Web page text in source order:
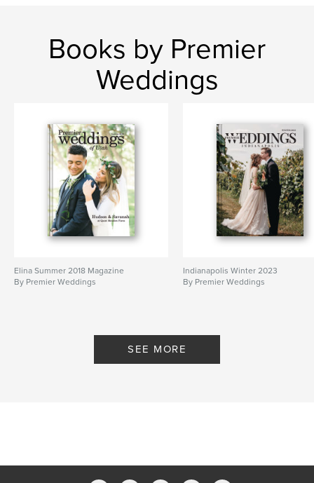
Books by Premier
Weddings
Elina Summer 2018 Magazine
By Premier Weddings
Indianapolis Winter 2023
By Premier Weddings
SEE MORE